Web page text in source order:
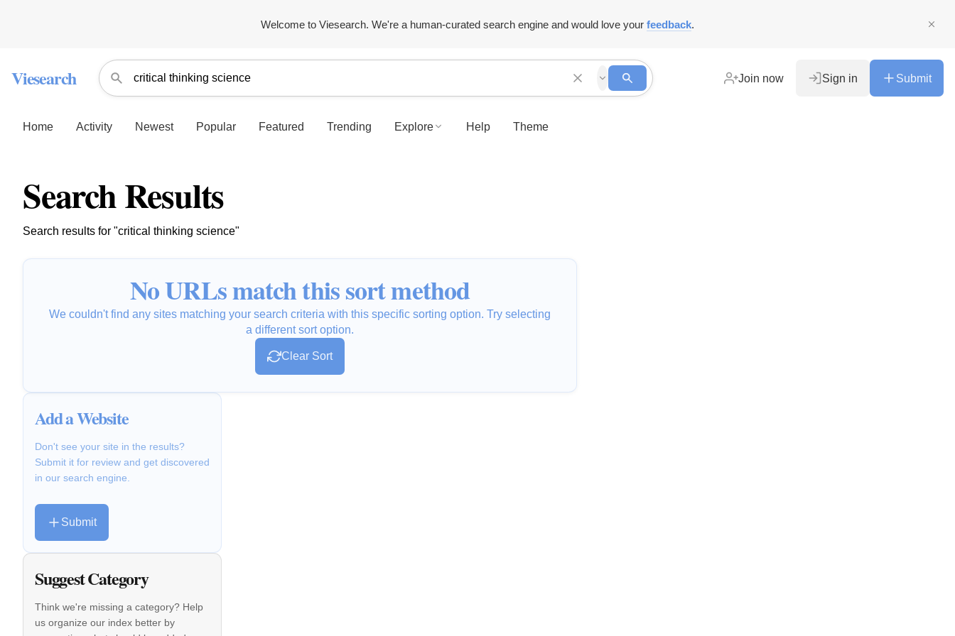
Welcome to Viesearch. We're a human-curated search engine and would love your feedback.
Viesearch Join now Sign in Submit
Home Activity Newest Popular Featured Trending Explore Help Theme
Search Results
Search results for "critical thinking science"
No URLs match this sort method
We couldn't find any sites matching your search criteria with this specific sorting option. Try selecting
a different sort option.
Clear Sort
Add a Website
Don't see your site in the results?
Submit it for review and get discovered
in our search engine.
Submit
Suggest Category
Think we're missing a category? Help
us organize our index better by